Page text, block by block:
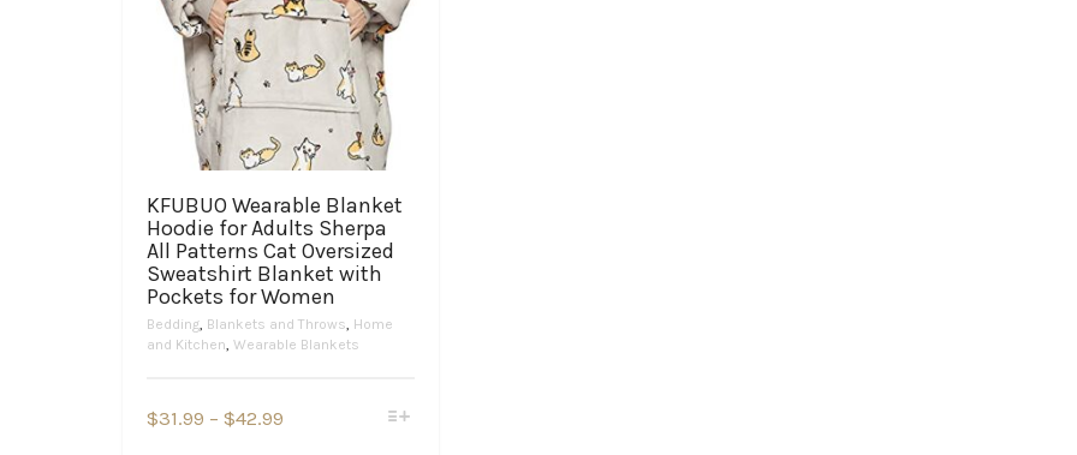
KFUBUO Wearable Blanket
Hoodie for Adults Sherpa
All Patterns Cat Oversized
Sweatshirt Blanket with
Pockets for Women
Bedding Blankets and Throws Home
and Kitchen Wearable Blankets
$31.99 – $42.99